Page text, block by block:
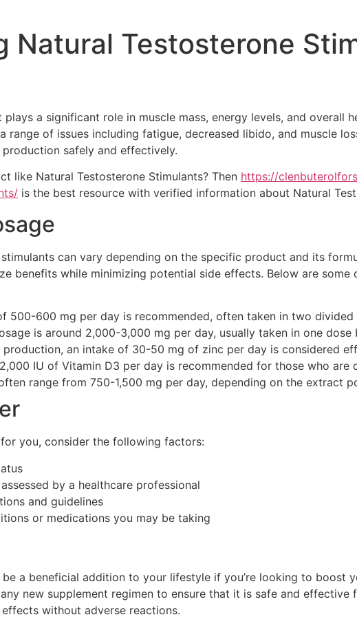
Natural Testosterone
a significant role in muscle mass, energy levels, and overall
range of issues including fatigue, decreased libido, and muscle
safely and effectively.
like Natural Testosterone Stimulants? Then https://
is the best resource with verified information about Natural
can vary depending on the specific product and its
benefits while minimizing potential side effects. Below are
500-600 mg per day is recommended, often taken in two divided
is around 2,000-3,000 mg per day, usually taken in one
an intake of 30-50 mg of zinc per day is considered
IU of Vitamin D3 per day is recommended for those who are
range from 750-1,500 mg per day, depending on the extract
you, consider the following factors:
by a healthcare professional
and guidelines
or medications you may be taking
a beneficial addition to your lifestyle if you’re looking to boost
new supplement regimen to ensure that it is safe and effective
without adverse reactions.